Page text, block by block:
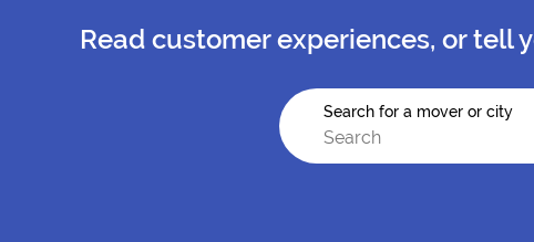
Read customer experiences, or tell
Search for a mover or city